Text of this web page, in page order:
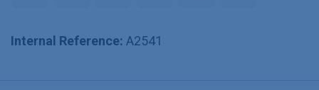
Internal Reference: A2541